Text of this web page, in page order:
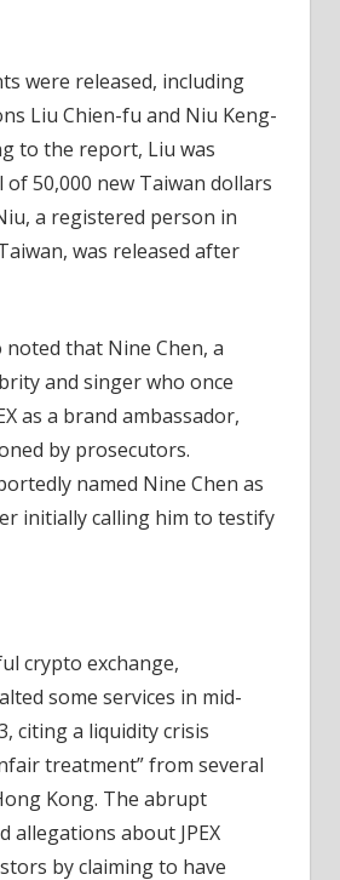
were released, including
Liu Chien-fu and Niu Keng-
to the report, Liu was
of 50,000 new Taiwan dollars
a registered person in
was released after
that Nine Chen, a
and singer who once
as a brand ambassador,
by prosecutors.
named Nine Chen as
initially calling him to testify
crypto exchange,
some services in mid-
citing a liquidity crisis
treatment” from several
Kong. The abrupt
allegations about JPEX
by claiming to have